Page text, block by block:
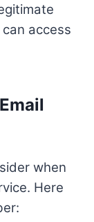
access
when
Here